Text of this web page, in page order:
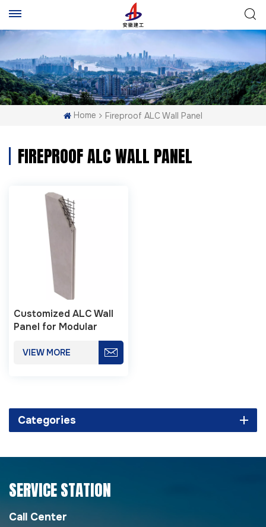
Home Fireproof ALC Wall Panel
FIREPROOF ALC WALL PANEL
Customized ALC Wall
Panel for Modular
VIEW MORE
Categories
SERVICE STATION
Call Center